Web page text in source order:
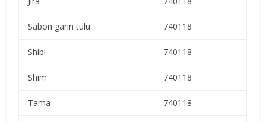
Sabon garin tulu 740118
Shibi 740118
Shim 740118
Tama 740118